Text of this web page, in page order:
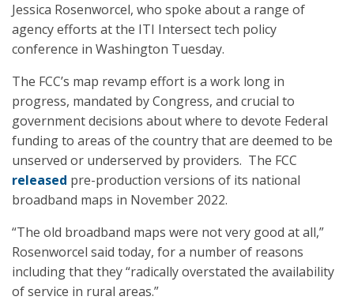
Jessica Rosenworcel, who spoke about a range of
agency efforts at the ITI Intersect tech policy
conference in Washington Tuesday.
The FCC’s map revamp effort is a work long in
progress, mandated by Congress, and crucial to
government decisions about where to devote Federal
funding to areas of the country that are deemed to be
unserved or underserved by providers. The FCC
released pre-production versions of its national
broadband maps in November 2022.
“The old broadband maps were not very good at all,”
Rosenworcel said today, for a number of reasons
including that they “radically overstated the availability
of service in rural areas.”